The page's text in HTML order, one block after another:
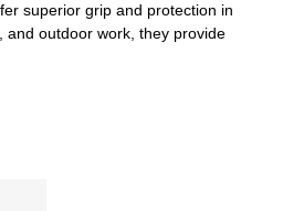
superior grip and protection in
and outdoor work, they provide